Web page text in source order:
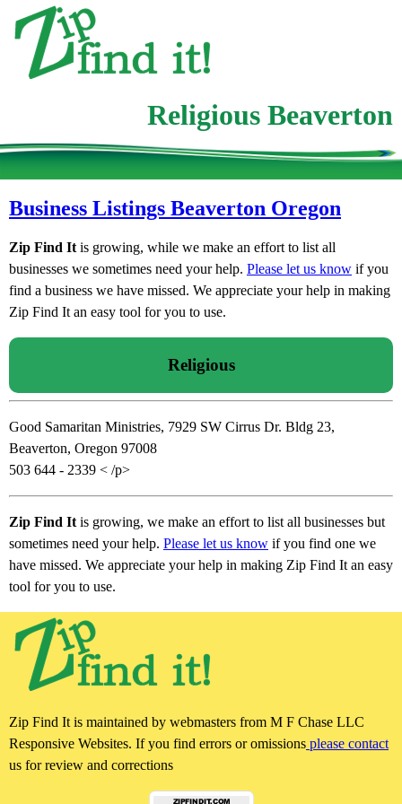
Religious Beaverton
Business Listings Beaverton Oregon
Zip Find It is growing, while we make an effort to list all
businesses we sometimes need your help. Please let us know if you
find a business we have missed. We appreciate your help in making
Zip Find It an easy tool for you to use.
Religious
Good Samaritan Ministries, 7929 SW Cirrus Dr. Bldg 23,
Beaverton, Oregon 97008
503 644 - 2339 < /p>
Zip Find It is growing, we make an effort to list all businesses but
sometimes need your help. Please let us know if you find one we
have missed. We appreciate your help in making Zip Find It an easy
tool for you to use.
Zip Find It is maintained by webmasters from M F Chase LLC
Responsive Websites. If you find errors or omissions please contact
us for review and corrections